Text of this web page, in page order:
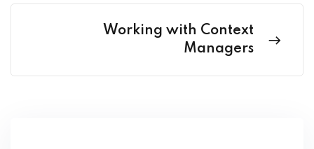
Working with Context
Managers